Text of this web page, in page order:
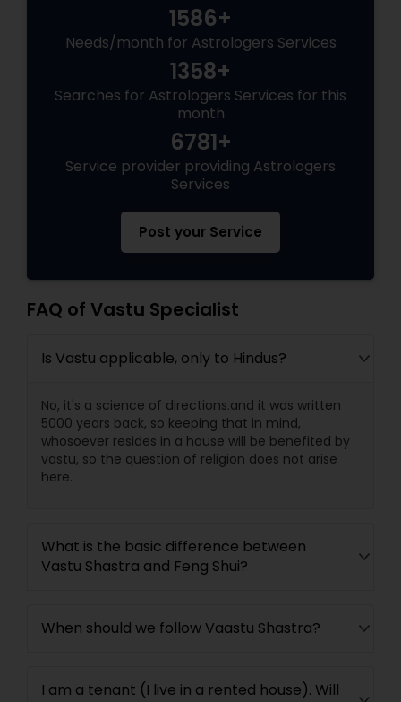
1586+
Needs/month for Astrologers Services
1358+
Searches for Astrologers Services for this
month
6781+
Service provider providing Astrologers
Services
Post your Service
FAQ of Vastu Specialist
Is Vastu applicable, only to Hindus?
No, it's a science of directions.and it was written
5000 years back, so keeping that in mind,
whosoever resides in a house will be benefited by
vastu, so the question of religion does not arise
here.
What is the basic difference between
Vastu Shastra and Feng Shui?
When should we follow Vaastu Shastra?
I am a tenant (I live in a rented house). Will